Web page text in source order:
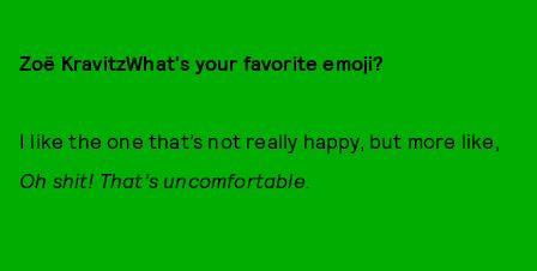
Zoë KravitzWhat's your favorite emoji?
I like the one that’s not really happy, but more like,
Oh shit! That’s uncomfortable.